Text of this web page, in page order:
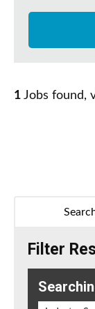
1 Jobs found,
Filter